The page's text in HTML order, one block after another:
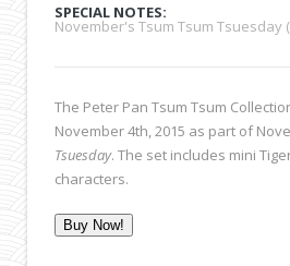
SPECIAL NOTES:
November's Tsum Tsum Tsuesday
The Peter Pan Tsum Tsum
November 4th, 2015 as part of
Tsuesday. The set includes mini
characters.
Buy Now!